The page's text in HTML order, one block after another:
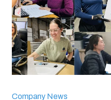
Company News